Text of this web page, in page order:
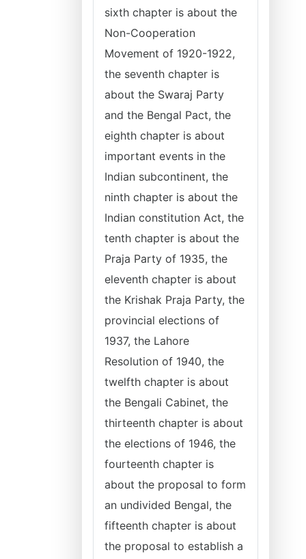
sixth chapter is about the
Non-Cooperation
Movement of 1920-1922,
the seventh chapter is
about the Swaraj Party
and the Bengal Pact, the
eighth chapter is about
important events in the
Indian subcontinent, the
ninth chapter is about the
Indian constitution Act, the
tenth chapter is about the
Praja Party of 1935, the
eleventh chapter is about
the Krishak Praja Party, the
provincial elections of
1937, the Lahore
Resolution of 1940, the
twelfth chapter is about
the Bengali Cabinet, the
thirteenth chapter is about
the elections of 1946, the
fourteenth chapter is
about the proposal to form
an undivided Bengal, the
fifteenth chapter is about
the proposal to establish a